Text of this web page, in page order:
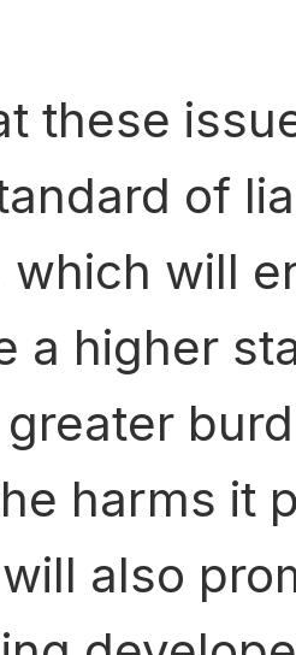
these
of
will
a higher
harms it
also